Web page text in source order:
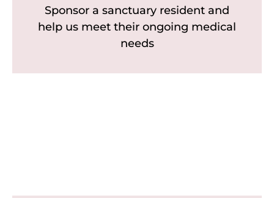
Sponsor a sanctuary resident and
help us meet their ongoing medical
needs